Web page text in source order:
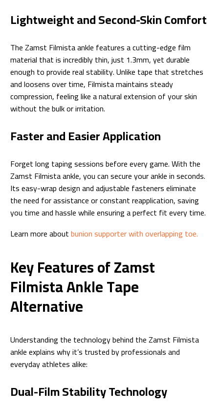
Lightweight and Second-Skin Comfort
The Zamst Filmista ankle features a cutting-edge film
material that is incredibly thin, just 1.3mm, yet durable
enough to provide real stability. Unlike tape that stretches
and loosens over time, Filmista maintains steady
compression, feeling like a natural extension of your skin
without the bulk or irritation.
Faster and Easier Application
Forget long taping sessions before every game. With the
Zamst Filmista ankle, you can secure your ankle in seconds.
Its easy-wrap design and adjustable fasteners eliminate
the need for assistance or constant reapplication, saving
you time and hassle while ensuring a perfect fit every time.
Learn more aboutbunion supporter with overlapping toe.
Key Features of Zamst
Filmista Ankle Tape
Alternative
Understanding the technology behind the Zamst Filmista
ankle explains why it’s trusted by professionals and
everyday athletes alike:
Dual-Film Stability Technology